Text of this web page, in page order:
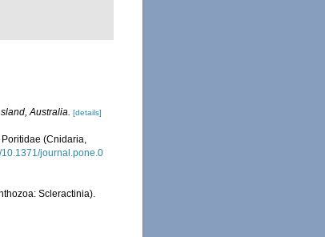
Australia. [details]
Poritidae (Cnidaria,
10.1371/journal.pone.0
Scleractinia).